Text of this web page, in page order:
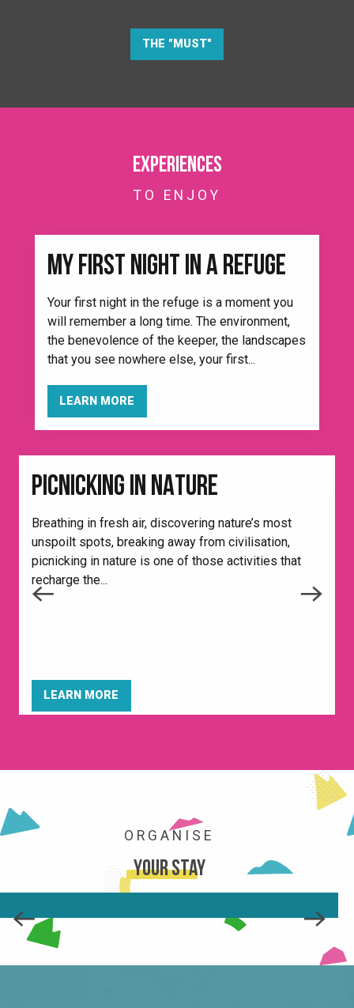
THE "MUST"
Experiences
TO ENJOY
MY FIRST NIGHT IN A REFUGE
Your first night in the refuge is a moment you
will remember a long time. The environment,
the benevolence of the keeper, the landscapes
that you see nowhere else, your first...
LEARN MORE
PICNICKING IN NATURE
Breathing in fresh air, discovering nature’s most
unspoilt spots, breaking away from civilisation,
picnicking in nature is one of those activities that
recharge the...
LEARN MORE
ORGANISE
Your stay
SHOPS AND SERVICES